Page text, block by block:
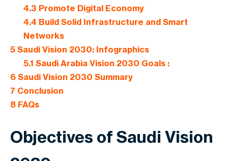
4.3 Promote Digital Economy
4.4 Build Solid Infrastructure and Smart
Networks
5 Saudi Vision 2030: Infographics
5.1 Saudi Arabia Vision 2030 Goals :
6 Saudi Vision 2030 Summary
7 Conclusion
8 FAQs
Objectives of Saudi Vision